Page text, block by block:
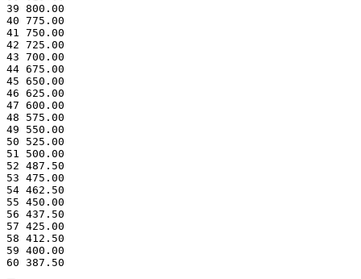
39 800.00
40 775.00
41 750.00
42 725.00
43 700.00
44 675.00
45 650.00
46 625.00
47 600.00
48 575.00
49 550.00
50 525.00
51 500.00
52 487.50
53 475.00
54 462.50
55 450.00
56 437.50
57 425.00
58 412.50
59 400.00
60 387.50